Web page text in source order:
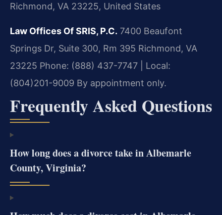
Richmond, VA 23225, United States
Law Offices Of SRIS, P.C. 7400 Beaufont
Springs Dr, Suite 300, Rm 395 Richmond, VA
23225 Phone: (888) 437-7747 | Local:
(804)201-9009 By appointment only.
Frequently Asked Questions
How long does a divorce take in Albemarle
County, Virginia?